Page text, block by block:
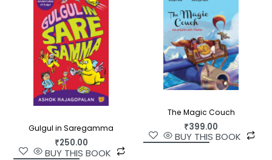
Gulgul in Saregamma
₹250.00
BUY THIS BOOK
The Magic Couch
₹399.00
BUY THIS BOOK